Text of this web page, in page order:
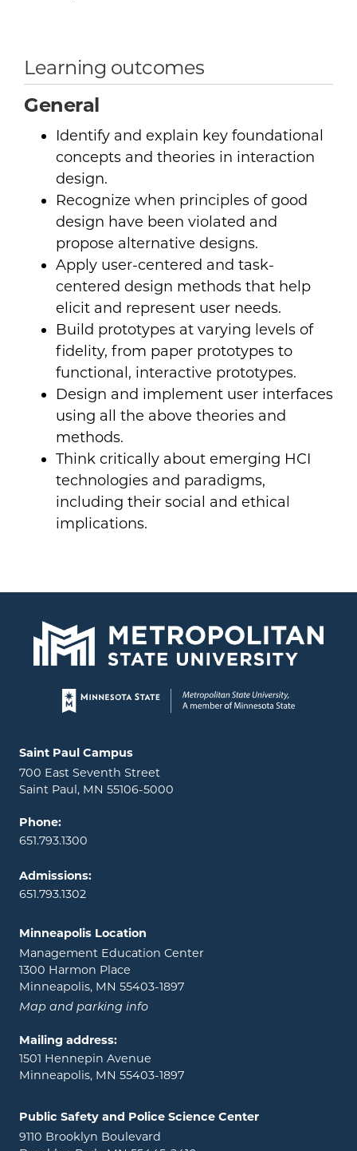
Learning outcomes
General
Identify and explain key foundational
concepts and theories in interaction
design.
Recognize when principles of good
design have been violated and
propose alternative designs.
Apply user-centered and task-
centered design methods that help
elicit and represent user needs.
Build prototypes at varying levels of
fidelity, from paper prototypes to
functional, interactive prototypes.
Design and implement user interfaces
using all the above theories and
methods.
Think critically about emerging HCI
technologies and paradigms,
including their social and ethical
implications.
Page footer
Locations and contact information
Saint Paul Campus
700 East Seventh Street
Saint Paul, MN 55106-5000
Phone:
651.793.1300
Admissions:
651.793.1302
Minneapolis Location
Management Education Center
1300 Harmon Place
Minneapolis, MN 55403-1897
Map and parking info
Mailing address:
1501 Hennepin Avenue
Minneapolis, MN 55403-1897
Public Safety and Police Science Center
9110 Brooklyn Boulevard